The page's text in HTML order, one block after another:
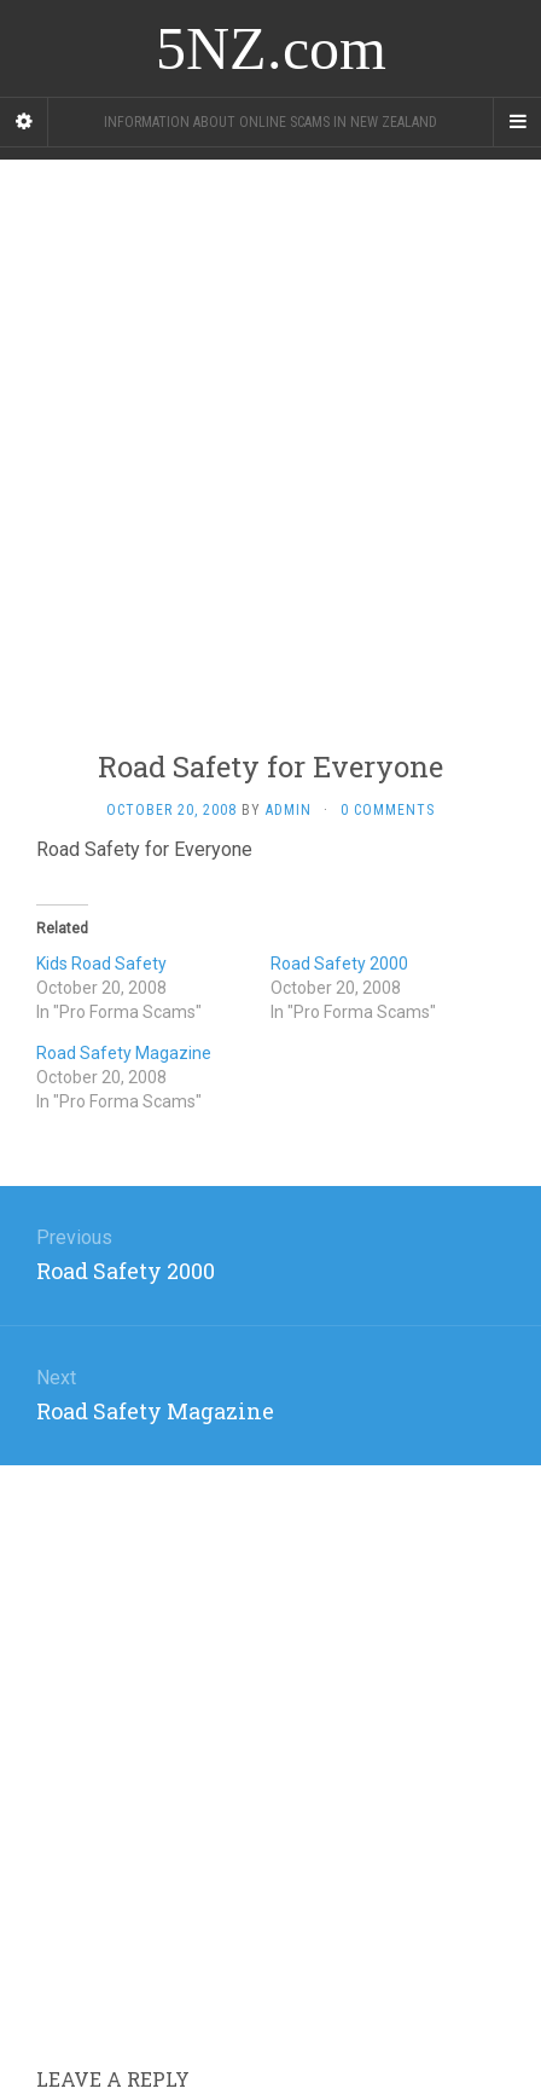
5NZ.com
INFORMATION ABOUT ONLINE SCAMS IN NEW ZEALAND
Road Safety for Everyone
OCTOBER 20, 2008 BY ADMIN · 0 COMMENTS
Road Safety for Everyone
Related
Kids Road Safety
October 20, 2008
In "Pro Forma Scams"
Road Safety 2000
October 20, 2008
In "Pro Forma Scams"
Road Safety Magazine
October 20, 2008
In "Pro Forma Scams"
navigation
Previous
Previous
Road Safety 2000
Next
Next
Road Safety Magazine
LEAVE A REPLY